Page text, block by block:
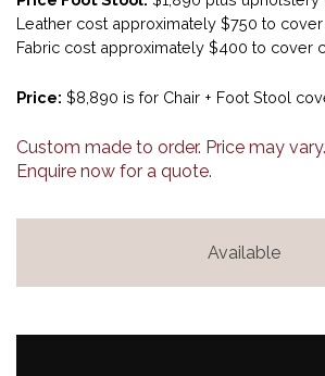
Leather cost approximately $750 to
Fabric cost approximately $400 to cover
Price: $8,890 is for Chair + Foot Stool
Custom made to order. Price may vary.
Enquire now for a quote.
Available